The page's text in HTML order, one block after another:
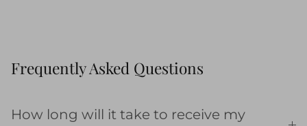
Frequently Asked Questions
How long will it take to receive my